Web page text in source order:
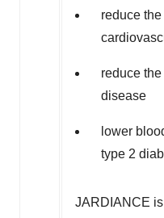
reduce
reduce
disease
lower
type 2
JARDIANCE